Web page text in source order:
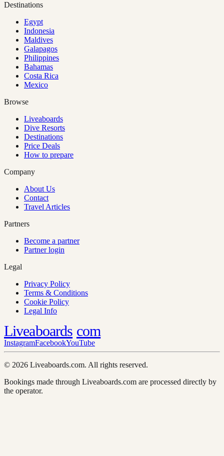
Destinations
Egypt
Indonesia
Maldives
Galapagos
Philippines
Bahamas
Costa Rica
Mexico
Browse
Liveaboards
Dive Resorts
Destinations
Price Deals
How to prepare
Company
About Us
Contact
Travel Articles
Partners
Become a partner
Partner login
Legal
Privacy Policy
Terms & Conditions
Cookie Policy
Legal Info
Liveaboards com
InstagramFacebookYouTube
© 2026 Liveaboards.com. All rights reserved.
Bookings made through Liveaboards.com are processed directly by
the operator.